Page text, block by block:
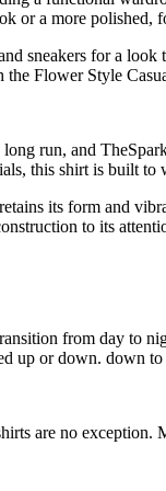
or a more
sneakers for a
Flower Style
run, and
this shirt is built
its form and
to its
from day to
up or down. down
are no